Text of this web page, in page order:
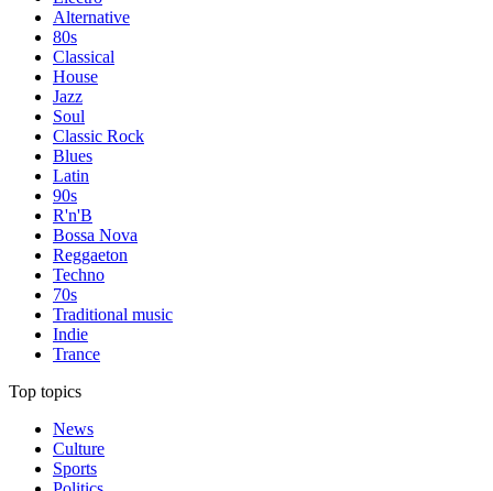
Alternative
80s
Classical
House
Jazz
Soul
Classic Rock
Blues
Latin
90s
R'n'B
Bossa Nova
Reggaeton
Techno
70s
Traditional music
Indie
Trance
Top topics
News
Culture
Sports